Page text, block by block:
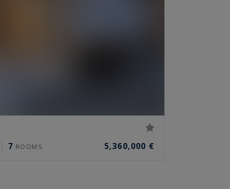
7 ROOMS 5,360,000 €